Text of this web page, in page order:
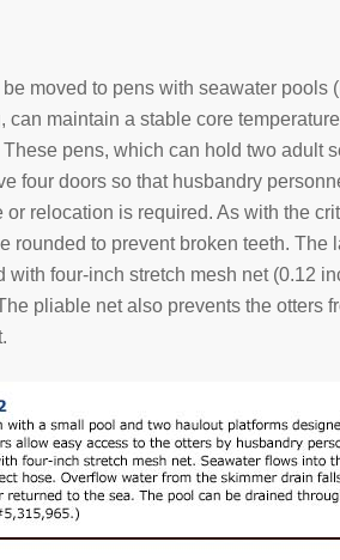
moved to pens with seawater pools
can maintain a stable core
pens, which can hold two adult
four doors so that husbandry
relocation is required. As with the
rounded to prevent broken teeth. The
with four-inch stretch mesh net (0.12
pliable net also prevents the otters